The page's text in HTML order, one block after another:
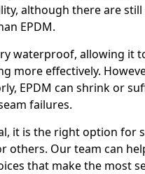
although there are
EPDM.
waterproof, allowing it
more effectively.
EPDM can shrink or
failures.
it is the right option for
others. Our team can
that make the most